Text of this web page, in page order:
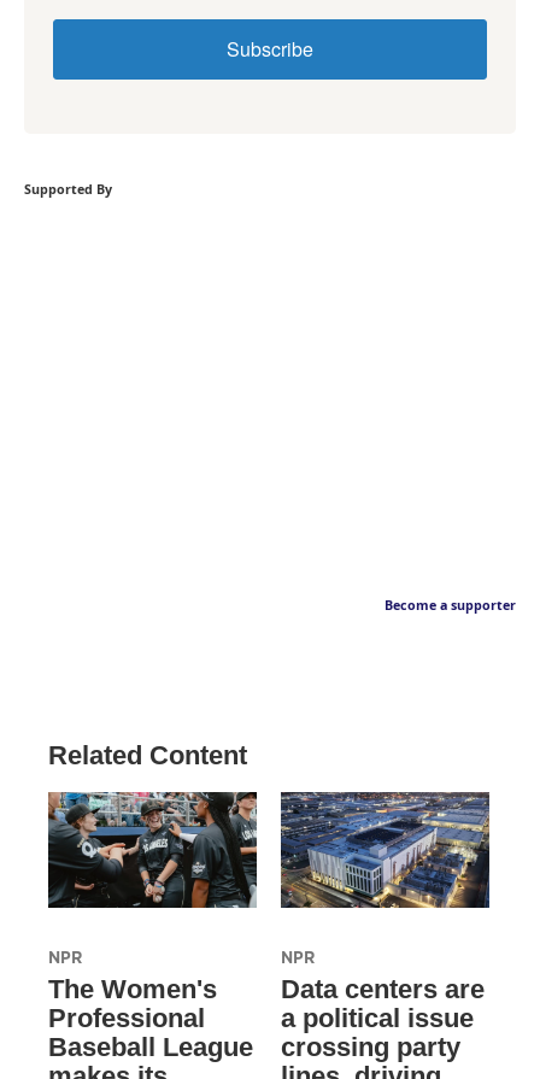
Subscribe
Supported By
Become a supporter
Related Content
NPR
The Women's
Professional
Baseball League
NPR
Data centers are
a political issue
crossing party